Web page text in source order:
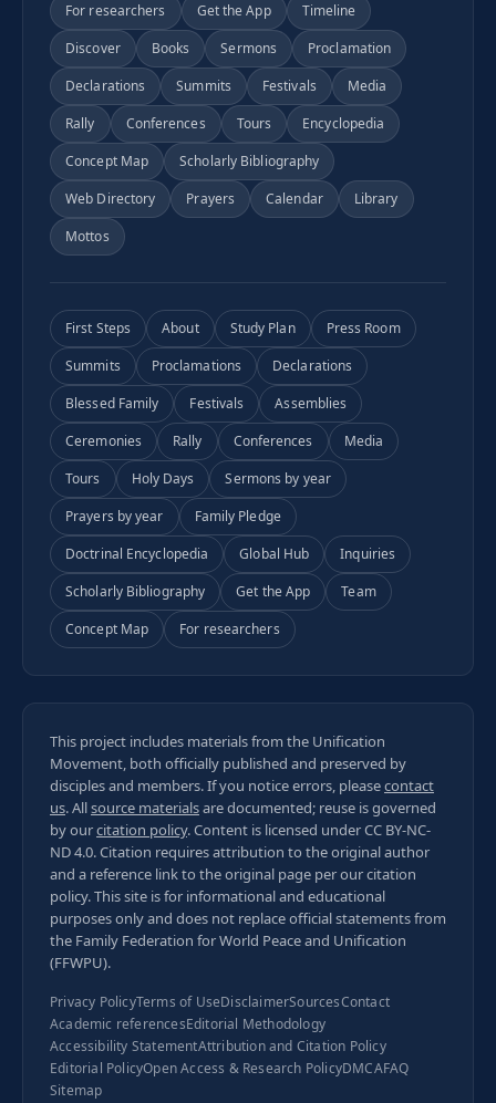
For researchers
Get the App
Timeline
Discover
Books Sermons
Proclamation
Declarations
Summits Festivals
Media
Rally
Conferences Tours
Encyclopedia
Concept Map
Scholarly Bibliography
Web Directory
Prayers Calendar
Library
Mottos
First Steps About Study Plan
Press Room
Summits
Proclamations
Declarations
Blessed Family
Festivals
Assemblies
Ceremonies
Rally Conferences
Media
Tours
Holy Days
Sermons by year
Prayers by year
Family Pledge
Doctrinal Encyclopedia
Global Hub
Inquiries
Scholarly Bibliography
Get the App
Team
Concept Map
For researchers
This project includes materials from the Unification
Movement, both officially published and preserved by
disciples and members. If you notice errors, pleasecontact
us. Allsource materialsare documented; reuse is governed
by ourcitation policy. Content is licensed underCC BY-NC-
ND 4.0. Citation requires attribution to the original author
and a reference link to the original page per ourcitation
policy. This site is for informational and educational
purposes only and does not replace official statements from
the Family Federation for World Peace and Unification
(FFWPU).
Privacy PolicyTerms of UseDisclaimerSourcesContact
Academic referencesEditorial Methodology
Accessibility StatementAttribution and Citation Policy
Editorial PolicyOpen Access & Research PolicyDMCAFAQ
Sitemap